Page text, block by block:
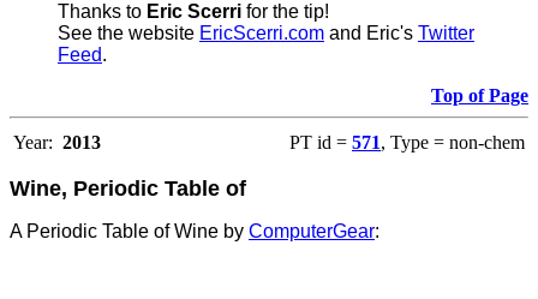
Thanks to Eric Scerri for the tip!
See the website EricScerri.com and Eric's Twitter
Feed.
Top of Page
Year: 2013 PT id = 571, Type = non-chem
Wine, Periodic Table of
A Periodic Table of Wine by ComputerGear: